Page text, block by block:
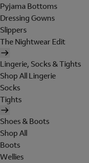
Pyjama Bottoms
Dressing Gowns
Slippers
The Nightwear Edit
Lingerie, Socks & Tights
Shop All Lingerie
Socks
Tights
Shoes & Boots
Shop All
Boots
Wellies